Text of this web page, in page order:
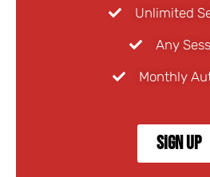
Unlimited
Any
Monthly
Sign Up